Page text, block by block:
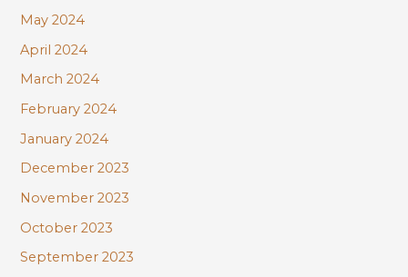
May 2024
April 2024
March 2024
February 2024
January 2024
December 2023
November 2023
October 2023
September 2023